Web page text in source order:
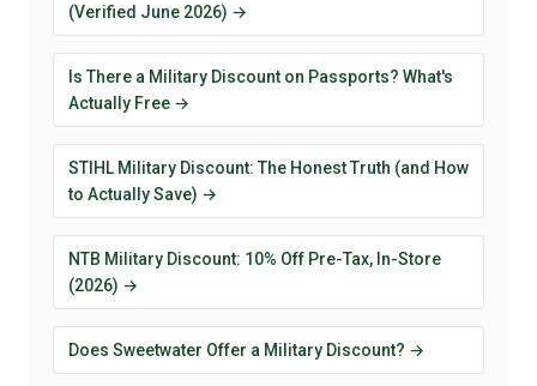
(Verified June 2026) →
Is There a Military Discount on Passports? What's
Actually Free →
STIHL Military Discount: The Honest Truth (and How
to Actually Save) →
NTB Military Discount: 10% Off Pre-Tax, In-Store
(2026) →
Does Sweetwater Offer a Military Discount? →